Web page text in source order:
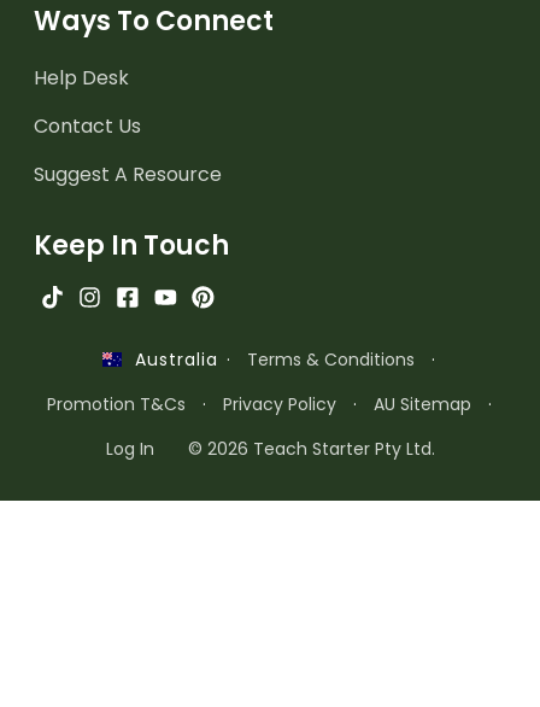
Ways To Connect
Help Desk
Contact Us
Suggest A Resource
Keep In Touch
Australia · Terms & Conditions
·
Promotion T&Cs
· Privacy Policy · AU Sitemap
·
Log In
© 2026 Teach Starter Pty Ltd.